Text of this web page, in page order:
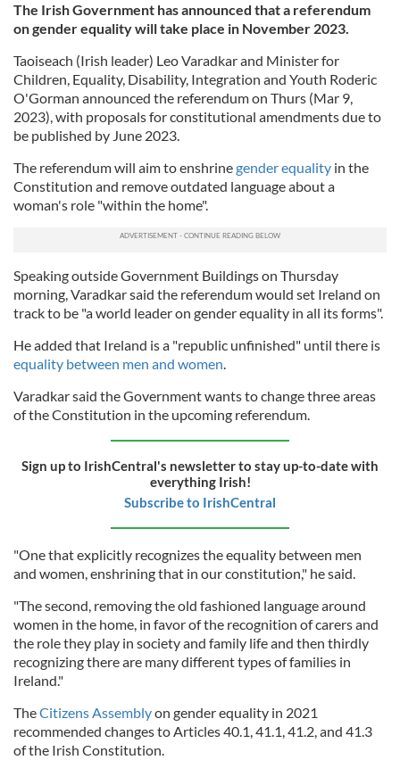
The Irish Government has announced that a referendum
on gender equality will take place in November 2023.
Taoiseach (Irish leader) Leo Varadkar and Minister for
Children, Equality, Disability, Integration and Youth Roderic
O'Gorman announced the referendum on Thurs (Mar 9,
2023), with proposals for constitutional amendments due to
be published by June 2023.
The referendum will aim to enshrinegender equality in the
Constitution and remove outdated language about a
woman's role "within the home".
Speaking outside Government Buildings on Thursday
morning, Varadkar said the referendum would set Ireland on
track to be "a world leader on gender equality in all its forms".
He added that Ireland is a "republic unfinished" until there is
equality between men and women.
Varadkar said the Government wants to change three areas
of the Constitution in the upcoming referendum.
Sign up to IrishCentral's newsletter to stay up-to-date with
everything Irish!
Subscribe to IrishCentral
"One that explicitly recognizes the equality between men
and women, enshrining that in our constitution," he said.
"The second, removing the old fashioned language around
women in the home, in favor of the recognition of carers and
the role they play in society and family life and then thirdly
recognizing there are many different types of families in
Ireland."
TheCitizens Assemblyon gender equality in 2021
recommended changes to Articles 40.1, 41.1, 41.2, and 41.3
of the Irish Constitution.